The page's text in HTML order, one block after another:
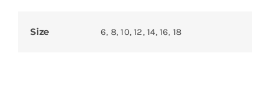
Size 6, 8, 10, 12, 14, 16, 18